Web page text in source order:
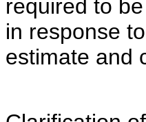
required to
in response
estimate and